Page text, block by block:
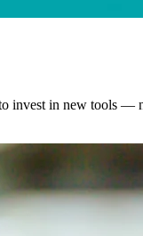
invest in new tools —